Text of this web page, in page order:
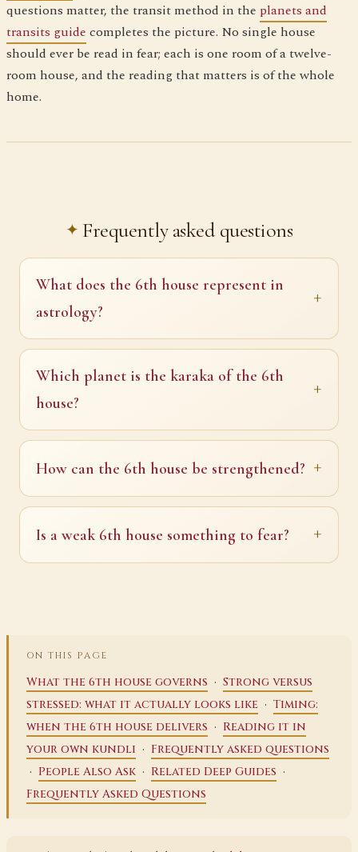
questions matter, the transit method in the planets and
transits guide completes the picture. No single house
should ever be read in fear; each is one room of a twelve-
room house, and the reading that matters is of the whole
home.
Frequently asked questions
What does the 6th house represent in
astrology?
Which planet is the karaka of the 6th
house?
How can the 6th house be strengthened?
Is a weak 6th house something to fear?
ON THIS PAGE
What the 6th house governs · Strong versus
stressed: what it actually looks like · Timing:
when the 6th house delivers · Reading it in
your own kundli · Frequently asked questions
· People Also Ask · Related Deep Guides ·
Frequently Asked Questions